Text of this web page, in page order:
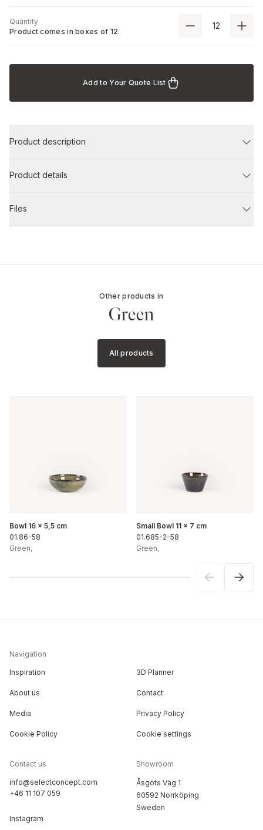
Quantity
Product comes in boxes of 12.
Add to Your Quote List
Product description
Product details
Files
Other products in
Green
All products
Bowl 16 x 5,5 cm
01.86-58
Green,
Small Bowl 11 x 7 cm
01.685-2-58
Green,
Navigation
Inspiration 3D Planner
About us Contact
Media Privacy Policy
Cookie Policy Cookie settings
Contact us
info@selectconcept.com
+46 11 107 059
Instagram
Showroom
Åsgöts Väg 1
60592 Norrköping
Sweden